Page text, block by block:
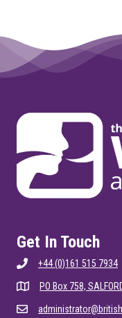
Get In Touch
+44 (0)161 515 7934
PO Box 758,